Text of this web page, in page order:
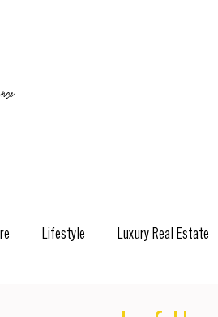
Lifestyle Luxury Real Estate